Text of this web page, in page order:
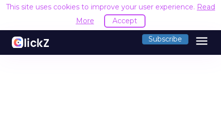
This site uses cookies to improve your user experience. Read
More
Accept
Subscribe menu